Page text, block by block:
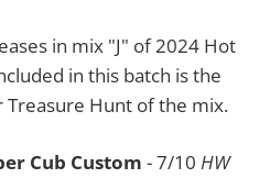
in mix "J" of 2024 Hot
in this batch is the
Treasure Hunt of the mix.
Cub Custom - 7/10 HW